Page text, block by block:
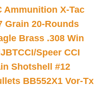
Ammunition X-Tac
Grain 20-Rounds
Brass .308 Win
CCI/Speer CCI
Shotshell #12
BB552X1 Vor-Tx